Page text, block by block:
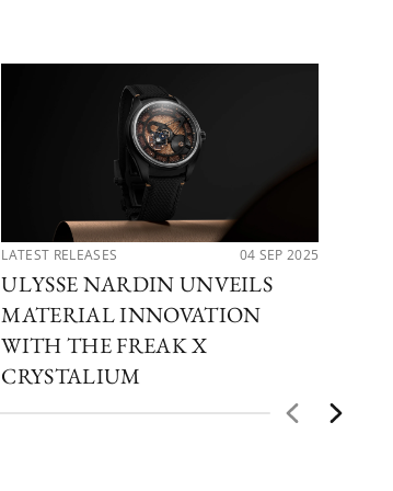
LATEST RELEASES 04 SEP 2025
ULYSSE NARDIN UNVEILS
MATERIAL INNOVATION
WITH THE FREAK X
CRYSTALIUM